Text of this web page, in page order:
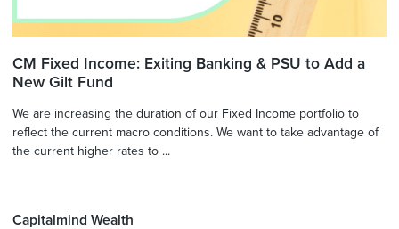
CM Fixed Income: Exiting Banking & PSU to Add a
New Gilt Fund
We are increasing the duration of our Fixed Income portfolio to
reflect the current macro conditions. We want to take advantage of
the current higher rates to ...
Capitalmind Wealth